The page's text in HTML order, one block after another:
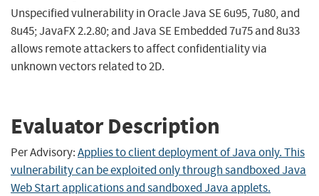
Unspecified vulnerability in Oracle Java SE 6u95, 7u80, and
8u45; JavaFX 2.2.80; and Java SE Embedded 7u75 and 8u33
allows remote attackers to affect confidentiality via
unknown vectors related to 2D.
Evaluator Description
Per Advisory:Applies to client deployment of Java only. This
vulnerability can be exploited only through sandboxed Java
Web Start applications and sandboxed Java applets.